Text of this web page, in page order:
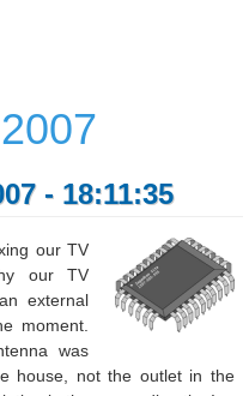
- 18:11:35
our TV
our TV
external
moment.
was
house, not the outlet in the